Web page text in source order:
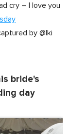
cry – I love you
by @Iki
bride's
day